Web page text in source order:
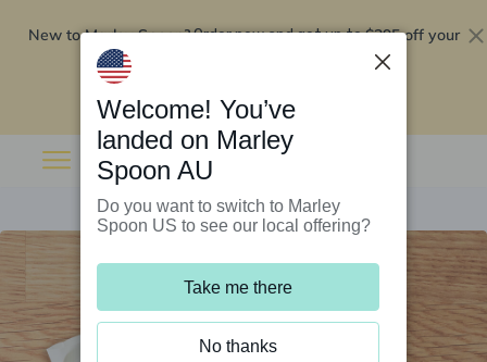
New to Marley Spoon?Order now and get up to$295 off your
Welcome! You’ve
landed on Marley
Spoon AU
Do you want to switch to Marley
Spoon US to see our local offering?
Take me there
No thanks